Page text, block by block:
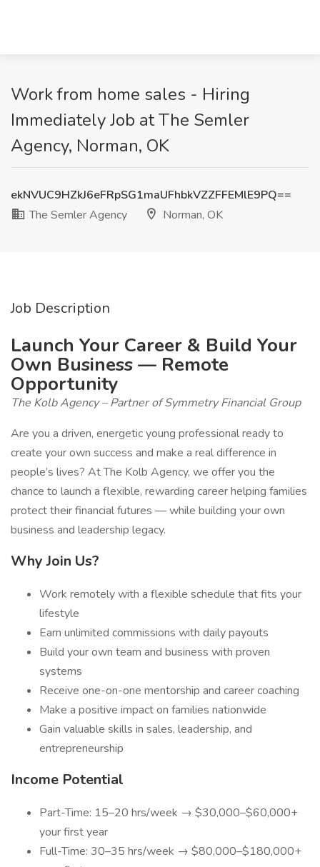
Work from home sales - Hiring
Immediately Job at The Semler
Agency, Norman, OK
ekNVUC9HZkJ6eFRpSG1maUFhbkVZZFFEMlE9PQ==
The Semler Agency
Norman, OK
Job Description
Launch Your Career & Build Your
Own Business — Remote
Opportunity
The Kolb Agency – Partner of Symmetry Financial Group
Are you a driven, energetic young professional ready to
create your own success and make a real difference in
people’s lives? At The Kolb Agency, we offer you the
chance to launch a flexible, rewarding career helping families
protect their financial futures — while building your own
business and leadership legacy.
Why Join Us?
Work remotely with a flexible schedule that fits your
lifestyle
Earn unlimited commissions with daily payouts
Build your own team and business with proven
systems
Receive one-on-one mentorship and career coaching
Make a positive impact on families nationwide
Gain valuable skills in sales, leadership, and
entrepreneurship
Income Potential
Part-Time: 15–20 hrs/week → $30,000–$60,000+
your first year
Full-Time: 30–35 hrs/week → $80,000–$180,000+